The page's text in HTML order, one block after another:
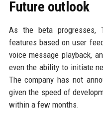
Future outlook
As the beta progresses,
features based on user
voice message playback,
even the ability to initiate
The company has not
given the speed of
within a few months.